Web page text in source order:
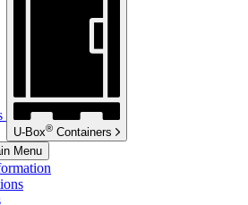
U-Box® Containers
Menu